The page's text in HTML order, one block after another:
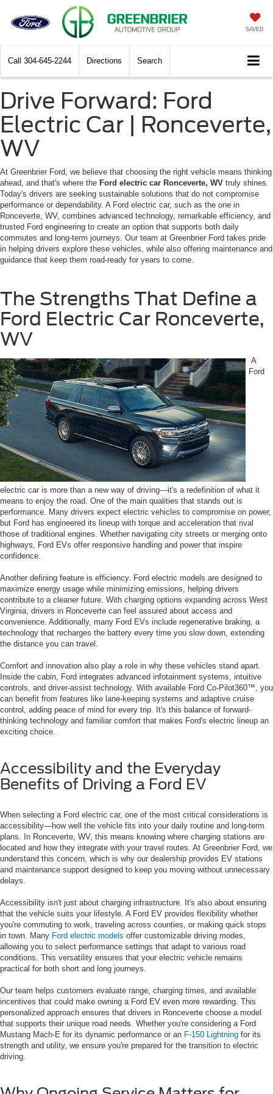
SAVED
Call 304-645-2244 Directions Search
Drive Forward: Ford
Electric Car | Ronceverte,
WV
At Greenbrier Ford, we believe that choosing the right vehicle means thinking
ahead, and that's where the Ford electric car Ronceverte, WV truly shines.
Today's drivers are seeking sustainable solutions that do not compromise
performance or dependability. A Ford electric car, such as the one in
Ronceverte, WV, combines advanced technology, remarkable efficiency, and
trusted Ford engineering to create an option that supports both daily
commutes and long-term journeys. Our team at Greenbrier Ford takes pride
in helping drivers explore these vehicles, while also offering maintenance and
guidance that keep them road-ready for years to come.
The Strengths That Define a
Ford Electric Car Ronceverte,
WV
A
Ford
electric car is more than a new way of driving—it's a redefinition of what it
means to enjoy the road. One of the main qualities that stands out is
performance. Many drivers expect electric vehicles to compromise on power,
but Ford has engineered its lineup with torque and acceleration that rival
those of traditional engines. Whether navigating city streets or merging onto
highways, Ford EVs offer responsive handling and power that inspire
confidence.
Another defining feature is efficiency. Ford electric models are designed to
maximize energy usage while minimizing emissions, helping drivers
contribute to a cleaner future. With charging options expanding across West
Virginia, drivers in Ronceverte can feel assured about access and
convenience. Additionally, many Ford EVs include regenerative braking, a
technology that recharges the battery every time you slow down, extending
the distance you can travel.
Comfort and innovation also play a role in why these vehicles stand apart.
Inside the cabin, Ford integrates advanced infotainment systems, intuitive
controls, and driver-assist technology. With available Ford Co-Pilot360™, you
can benefit from features like lane-keeping systems and adaptive cruise
control, adding peace of mind for every trip. It's this balance of forward-
thinking technology and familiar comfort that makes Ford's electric lineup an
exciting choice.
Accessibility and the Everyday
Benefits of Driving a Ford EV
When selecting a Ford electric car, one of the most critical considerations is
accessibility—how well the vehicle fits into your daily routine and long-term
plans. In Ronceverte, WV, this means knowing where charging stations are
located and how they integrate with your travel routes. At Greenbrier Ford, we
understand this concern, which is why our dealership provides EV stations
and maintenance support designed to keep you moving without unnecessary
delays.
Accessibility isn't just about charging infrastructure. It's also about ensuring
that the vehicle suits your lifestyle. A Ford EV provides flexibility whether
you're commuting to work, traveling across counties, or making quick stops
in town. Many Ford electric models offer customizable driving modes,
allowing you to select performance settings that adapt to various road
conditions. This versatility ensures that your electric vehicle remains
practical for both short and long journeys.
Our team helps customers evaluate range, charging times, and available
incentives that could make owning a Ford EV even more rewarding. This
personalized approach ensures that drivers in Ronceverte choose a model
that supports their unique road needs. Whether you're considering a Ford
Mustang Mach-E for its dynamic performance or an F-150 Lightning for its
strength and utility, we ensure you're prepared for the transition to electric
driving.